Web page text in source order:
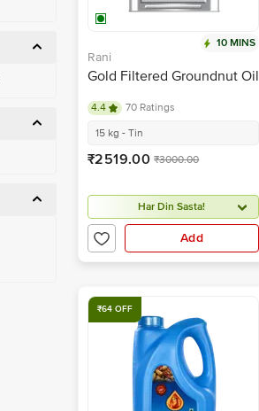
10 MINS
Rani
Gold Filtered Groundnut Oil
4.4
70 Ratings
15 kg - Tin
₹2519.00 ₹3000.00
Har Din Sasta!
Add
₹64 OFF